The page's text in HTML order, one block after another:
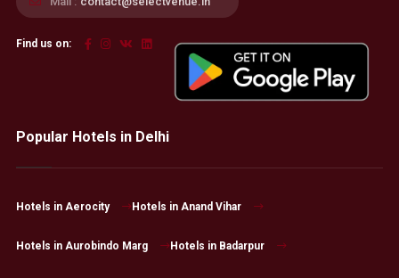
Find us on:
Popular Hotels in Delhi
Hotels in Aerocity Hotels in Anand Vihar
Hotels in Aurobindo Marg Hotels in Badarpur